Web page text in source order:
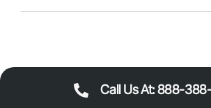
Call Us At: 888-